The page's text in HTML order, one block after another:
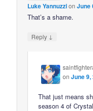
Luke YannuzzionJune
That’s a shame.
Reply ↓
onJune 9,
That just means
season 4 of